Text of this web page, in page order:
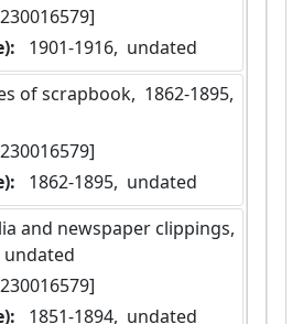
1901-1916,  undated
1862-1895,  undated
undated
1851-1894,  undated